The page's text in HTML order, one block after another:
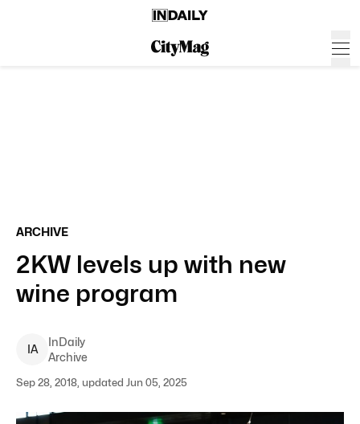
ARCHIVE
2KW levels up with new
wine program
IA
InDaily
Archive
Sep 28, 2018, updated Jun 05, 2025